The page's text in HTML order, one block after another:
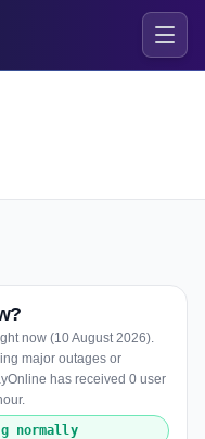
now (10 August 2026).
major outages or
has received 0 user
normally